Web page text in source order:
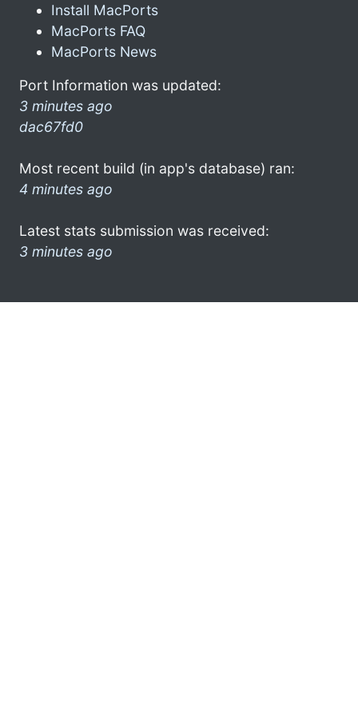
Install MacPorts
MacPorts FAQ
MacPorts News
Port Information was updated:
3 minutes ago
dac67fd0
Most recent build (in app's database) ran:
4 minutes ago
Latest stats submission was received:
3 minutes ago